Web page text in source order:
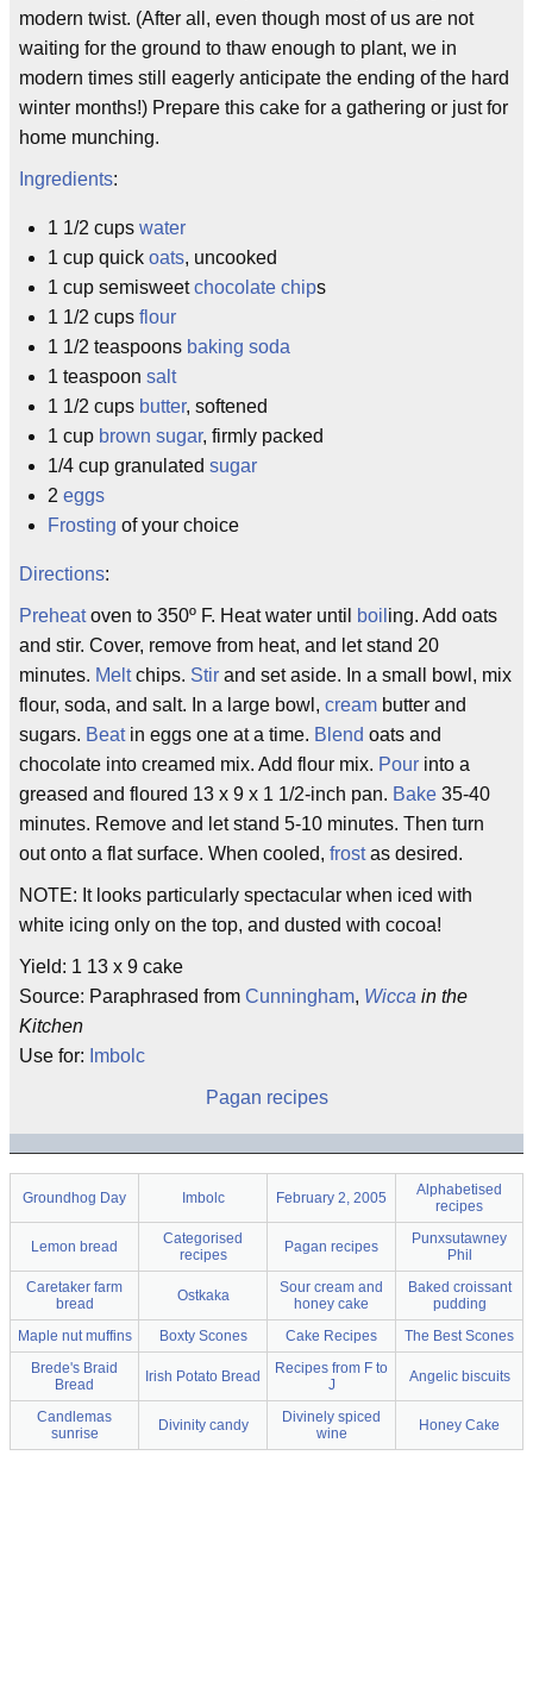
modern twist. (After all, even though most of us are not
waiting for the ground to thaw enough to plant, we in
modern times still eagerly anticipate the ending of the hard
winter months!) Prepare this cake for a gathering or just for
home munching.
Ingredients:
1 1/2 cups water
1 cup quick oats, uncooked
1 cup semisweetchocolate chips
1 1/2 cups flour
1 1/2 teaspoons baking soda
1 teaspoon salt
1 1/2 cups butter, softened
1 cup brown sugar, firmly packed
1/4 cup granulated sugar
2 eggs
Frosting of your choice
Directions:
Preheatoven to 350º F. Heat water until boil ing. Add oats
and stir. Cover, remove from heat, and let stand 20
minutes. Meltchips. Stir and set aside. In a small bowl, mix
flour, soda, and salt. In a large bowl, cream butter and
sugars. Beatin eggs one at a time. Blend oats and
chocolate into creamed mix. Add flour mix. Pour into a
greased and floured 13 x 9 x 1 1/2-inch pan. Bake 35-40
minutes. Remove and let stand 5-10 minutes. Then turn
out onto a flat surface. When cooled, frostas desired.
NOTE: It looks particularly spectacular when iced with
white icing only on the top, and dusted with cocoa!
Yield: 1 13 x 9 cake
Source: Paraphrased from Cunningham, Wicca in the
Kitchen
Use for: Imbolc
Pagan recipes
Groundhog Day Imbolc February 2, 2005
Alphabetised
recipes
Lemon bread
Categorised
recipes
Pagan recipes
Punxsutawney
Phil
Caretaker farm
bread
Ostkaka
Sour cream and
honey cake
Baked croissant
pudding
Maple nut muffins
Boxty Scones Cake Recipes
The Best Scones
Brede's Braid
Bread
Irish Potato Bread
Recipes from F to
J
Angelic biscuits
Candlemas
sunrise
Divinity candy
Divinely spiced
wine
Honey Cake